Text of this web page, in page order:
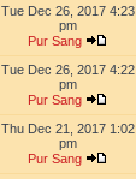
Tue Dec 26, 2017 4:23
pm
Pur Sang
Tue Dec 26, 2017 4:22
pm
Pur Sang
Thu Dec 21, 2017 1:02
pm
Pur Sang